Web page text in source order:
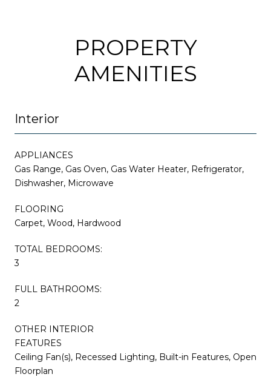
PROPERTY
AMENITIES
Interior
APPLIANCES
Gas Range, Gas Oven, Gas Water Heater, Refrigerator,
Dishwasher, Microwave
FLOORING
Carpet, Wood, Hardwood
TOTAL BEDROOMS:
3
FULL BATHROOMS:
2
OTHER INTERIOR
FEATURES
Ceiling Fan(s), Recessed Lighting, Built-in Features, Open
Floorplan